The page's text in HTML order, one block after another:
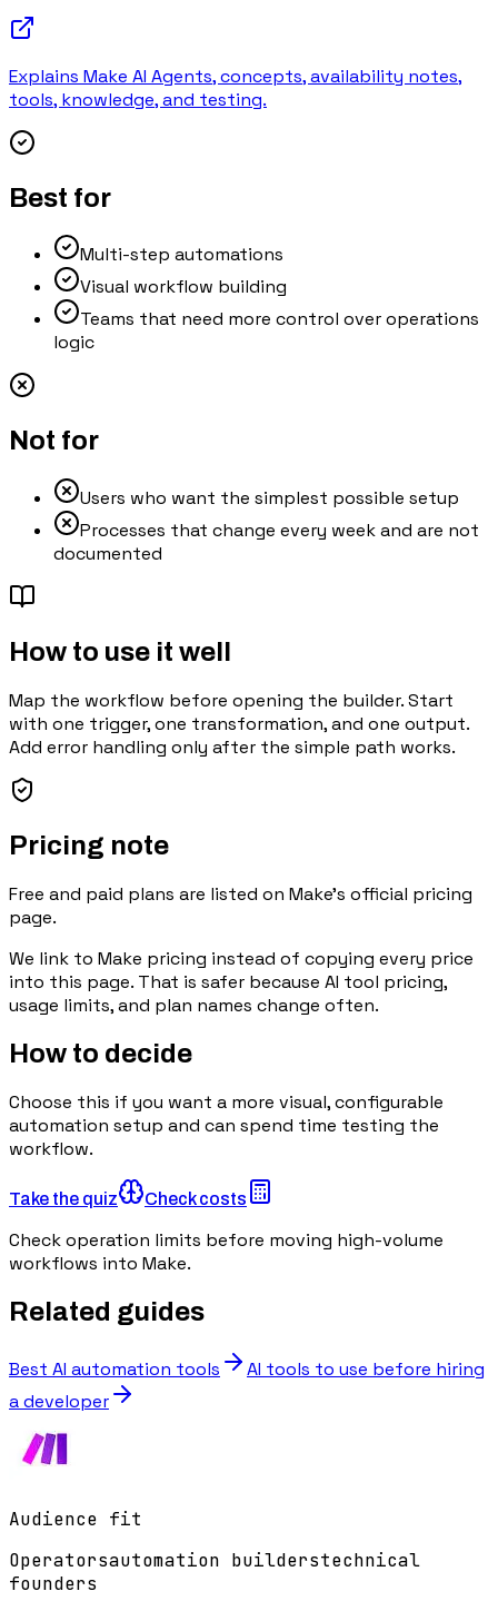
Explains Make AI Agents, concepts, availability notes,
tools, knowledge, and testing.
Best for
Multi-step automations
Visual workflow building
Teams that need more control over operations
logic
Not for
Users who want the simplest possible setup
Processes that change every week and are not
documented
How to use it well
Map the workflow before opening the builder. Start
with one trigger, one transformation, and one output.
Add error handling only after the simple path works.
Pricing note
Free and paid plans are listed on Make's official pricing
page.
We link to Make pricing instead of copying every price
into this page. That is safer because AI tool pricing,
usage limits, and plan names change often.
How to decide
Choose this if you want a more visual, configurable
automation setup and can spend time testing the
workflow.
Take the quiz Check costs
Check operation limits before moving high-volume
workflows into Make.
Related guides
Best AI automation tools
AI tools to use before hiring
a developer
Audience fit
Operatorsautomation builderstechnical
founders